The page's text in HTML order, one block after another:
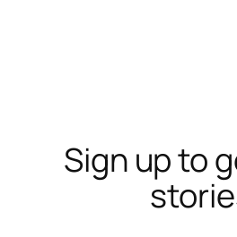
Sign up to